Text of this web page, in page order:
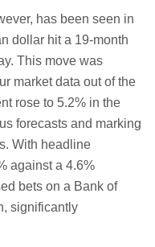
has been seen in
dollar hit a 19-month
This move was
market data out of the
rose to 5.2% in the
forecasts and marking
With headline
against a 4.6%
bets on a Bank of
significantly